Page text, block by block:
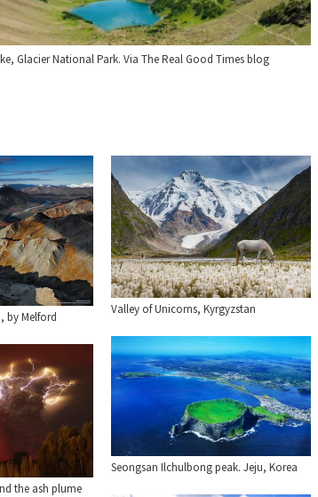
Glacier National Park. Via The Real Good Times blog
by Melford
Valley of Unicorns, Kyrgyzstan
Seongsan Ilchulbong peak. Jeju, Korea
the ash plume